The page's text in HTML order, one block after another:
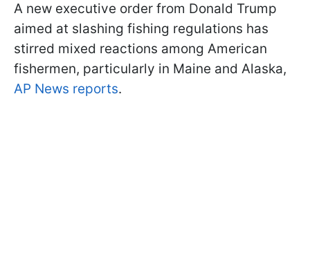
A new executive order from Donald Trump
aimed at slashing fishing regulations has
stirred mixed reactions among American
fishermen, particularly in Maine and Alaska,
AP News reports.